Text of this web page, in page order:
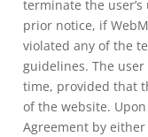
terminate the
prior notice, if
violated any of the
guidelines. The
time, provided that
of the website.
Agreement by